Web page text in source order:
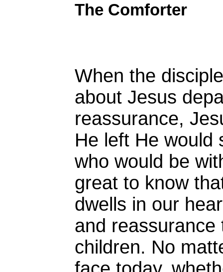
The Comforter
When the
about Jesus
reassurance,
He left He would
who would be
great to know
dwells in our
and
children. No